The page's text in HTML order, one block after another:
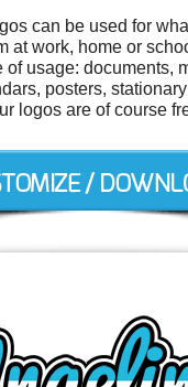
can be used for
at work, home or
of usage: documents,
posters,
logos are of course